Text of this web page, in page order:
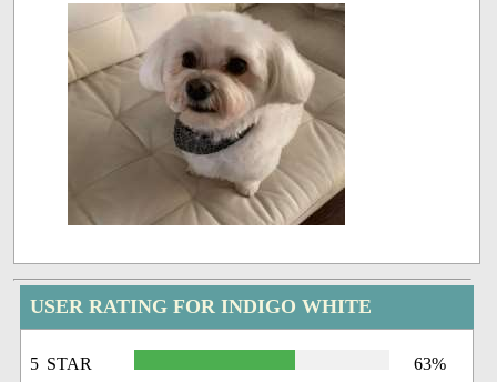
USER RATING FOR INDIGO WHITE
5 STAR 63%